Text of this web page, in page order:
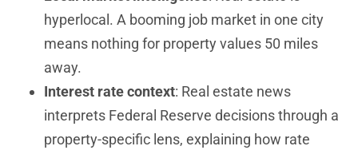
hyperlocal. A booming job market in one city
means nothing for property values 50 miles
away.
Interest rate context: Real estate news
interprets Federal Reserve decisions through a
property-specific lens, explaining how rate